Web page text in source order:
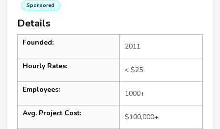
Sponsored
Details
Founded: 2011
Hourly Rates: < $25
Employees: 1000+
Avg. Project Cost: $100,000+